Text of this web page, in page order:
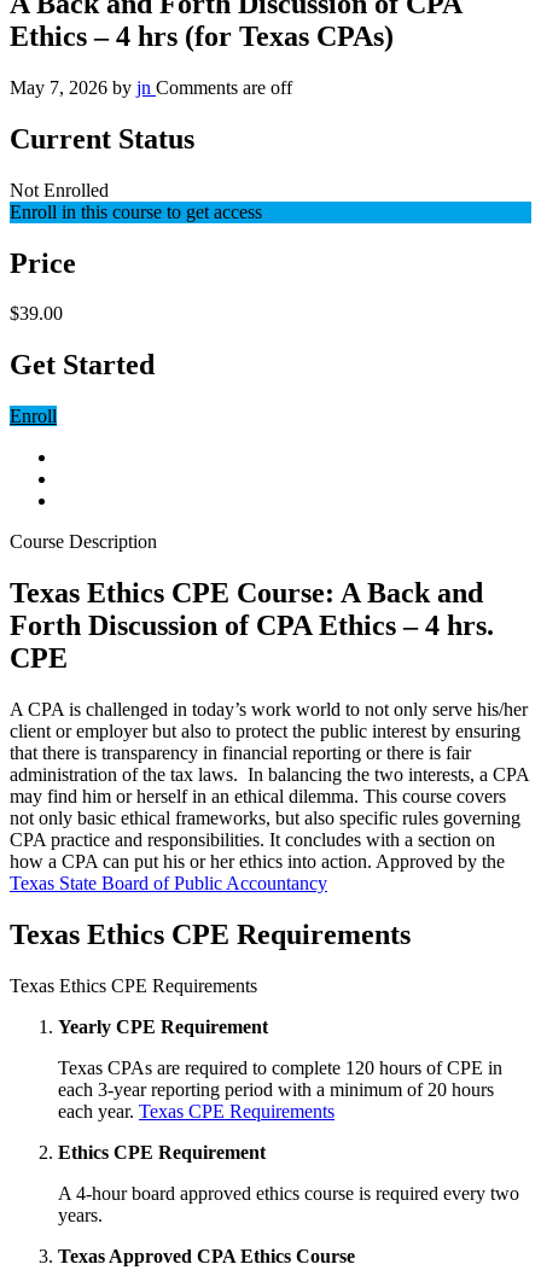
Ethics – 4 hrs (for Texas CPAs)
May 7, 2026 by jn Comments are off
Current Status
Not Enrolled
Enroll in this course to get access
Price
$39.00
Get Started
Enroll
Course Description
Texas Ethics CPE Course: A Back and
Forth Discussion of CPA Ethics – 4 hrs.
CPE
A CPA is challenged in today’s work world to not only serve his/her
client or employer but also to protect the public interest by ensuring
that there is transparency in financial reporting or there is fair
administration of the tax laws. In balancing the two interests, a CPA
may find him or herself in an ethical dilemma. This course covers
not only basic ethical frameworks, but also specific rules governing
CPA practice and responsibilities. It concludes with a section on
how a CPA can put his or her ethics into action. Approved by the
Texas State Board of Public Accountancy
Texas Ethics CPE Requirements
Texas Ethics CPE Requirements
Yearly CPE Requirement
Texas CPAs are required to complete 120 hours of CPE in
each 3-year reporting period with a minimum of 20 hours
each year. Texas CPE Requirements
Ethics CPE Requirement
A 4-hour board approved ethics course is required every two
years.
Texas Approved CPA Ethics Course